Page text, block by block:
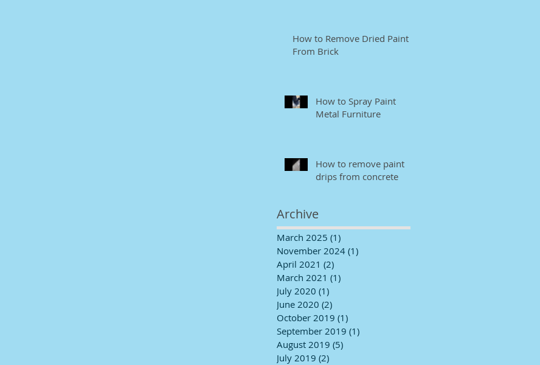
How to Remove Dried Paint
From Brick
How to Spray Paint
Metal Furniture
How to remove paint
drips from concrete
Archive
March 2025 (1)
November 2024 (1)
April 2021 (2)
March 2021 (1)
July 2020 (1)
June 2020 (2)
October 2019 (1)
September 2019 (1)
August 2019 (5)
July 2019 (2)